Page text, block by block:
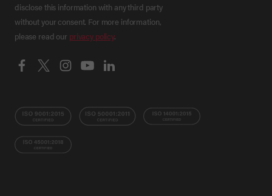
disclose this information with any third party
without your consent. For more information,
please read our privacy policy.